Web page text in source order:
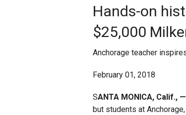
Fact
MEA
Lowell
Staff
Hands-on
$25,000
Anchorage teacher
February 01, 2018
SANTA MONICA, Calif., —
but students at